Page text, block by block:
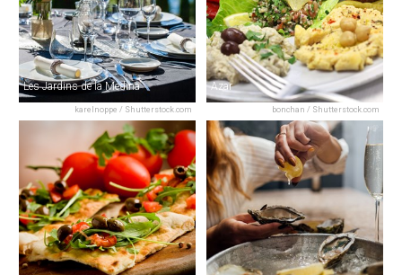
karelnoppe / Shutterstock.com
Les Jardins de la Medina
bonchan / Shutterstock.com
Azar